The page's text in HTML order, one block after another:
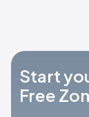
Start
Free